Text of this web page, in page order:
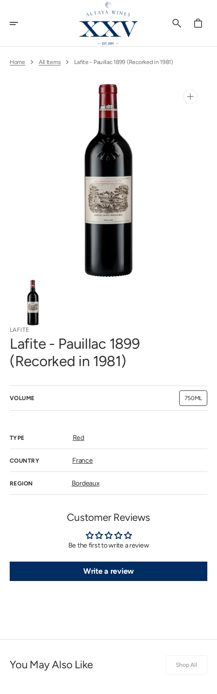
Content
Cart
Home All Items Lafite - Pauillac 1899 (Recorked in 1981)
Open
media
1
in
gallery
view
LAFITE
Lafite - Pauillac 1899
(Recorked in 1981)
VOLUME 750ML
Variant
sold
TYPE
Red
COUNTRY France
REGION Bordeaux
Customer Reviews
Be the first to write a review
Write a review
You May Also Like Shop All